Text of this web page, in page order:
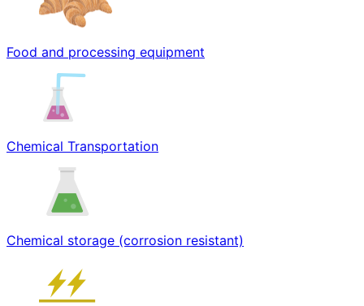
Food and processing equipment
Chemical Transportation
Chemical storage (corrosion resistant)